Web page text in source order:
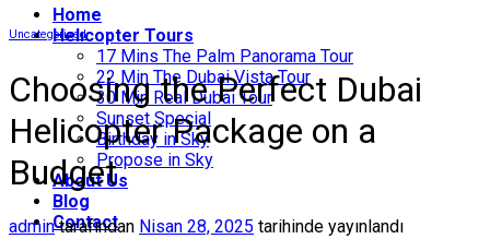
Home
Helıcopter Tours
17 Mins The Palm Panorama Tour
22 Min The Dubai Vista Tour
30 Min Real Dubai Tour
Sunset Special
Birthday in Sky
Propose in Sky
About Us
Blog
Contact
Uncategorized
Choosing the Perfect Dubai
Helicopter Package on a
Budget
admintarafından Nisan 28, 2025 tarihinde yayınlandı